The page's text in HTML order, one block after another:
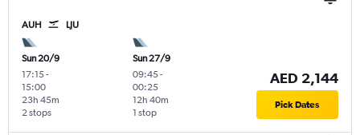
AUH LJU
Sun 20/9
17:15-
15:00
2 stops
23h 45m
Sun 27/9
09:45-
00:25
1 stop
12h 40m
AED 2,144
Pick Dates